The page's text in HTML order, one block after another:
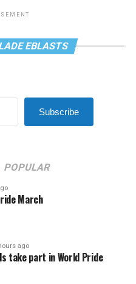
EBLASTS
Subscribe
POPULAR
March
ago
take part in World Pride